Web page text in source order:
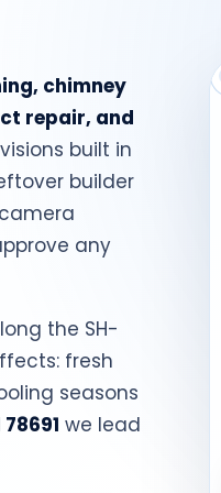
chimney
repair, and
built in
builder
any
the SH-
fresh
seasons
we lead